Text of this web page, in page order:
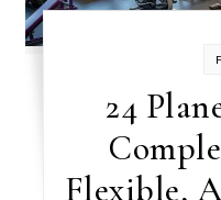
24
Flexible,